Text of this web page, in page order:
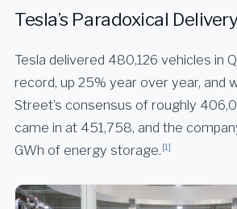
Tesla’s Paradoxical
Tesla delivered 480,126 vehicles in
record, up 25% year over year, and
Street’s consensus of roughly
came in at 451,758, and the
GWh of energy storage. [1]